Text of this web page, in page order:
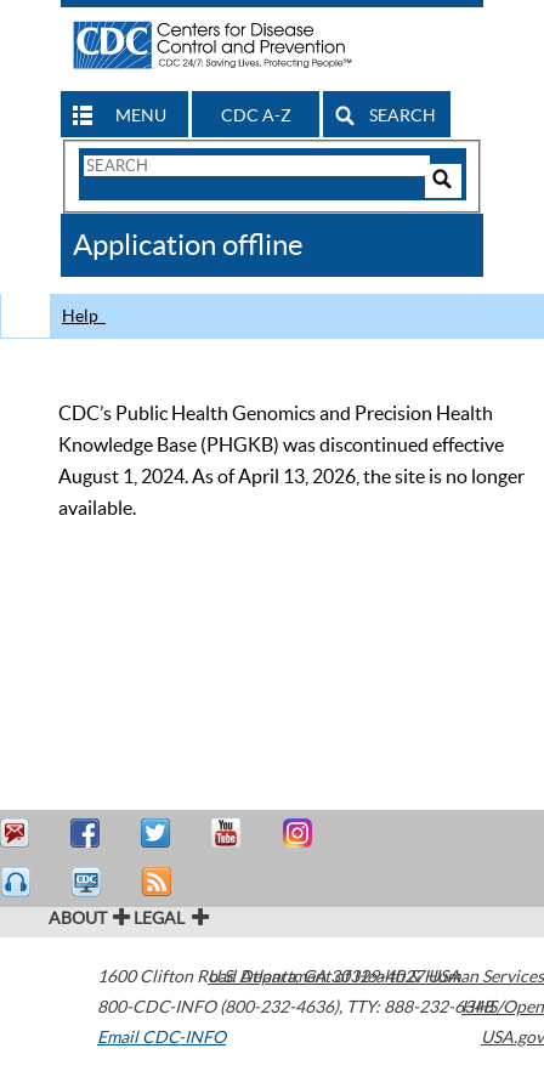
MENU CDC A-Z SEARCH
Search
CDC
Application offline
Help
CDC’s Public Health Genomics and Precision Health
Knowledge Base (PHGKB) was discontinued effective
August 1, 2024. As of April 13, 2026, the site is no longer
available.
ABOUT LEGAL
1600 Clifton Road Atlanta,GA30329-4027USA
800-CDC-INFO (800-232-4636), TTY: 888-232-6348
Email CDC-INFO
U.S. Department of Health & Human Services
HHS/Open
USA.gov